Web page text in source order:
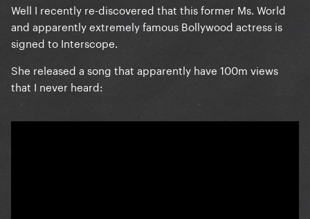
Well I recently re-discovered that this former Ms. World
and apparently extremely famous Bollywood actress is
signed to Interscope.
She released a song that apparently have 100m views
that I never heard: